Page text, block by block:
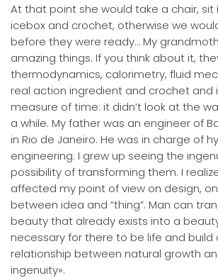
At that point she would take a chair, sit
icebox and crochet, otherwise we
before they were ready… My
amazing things. If you think about it,
thermodynamics, calorimetry, fluid
real action ingredient and crochet and
measure of time: it didn’t look at the
a while. My father was an engineer of
in Rio de Janeiro. He was in charge of
engineering. I grew up seeing the
possibility of transforming them. I
affected my point of view on design,
between idea and “thing”. Man can
beauty that already exists into a
necessary for there to be life and build
relationship between natural growth
ingenuity».